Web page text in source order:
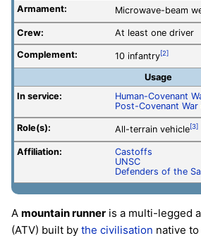
Armament: Microwave-beam
Crew: At least one driver
Complement: 10 infantry[2]
Usage
In service:
Human-Covenant
Post-Covenant
Role(s): All-terrain vehicle[3]
Affiliation:
Castoffs
UNSC
Defenders of the
A mountain runner is a multi-legged
(ATV) built by the civilisation native